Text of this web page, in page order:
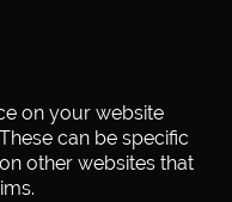
on your website
can be specific
other websites that